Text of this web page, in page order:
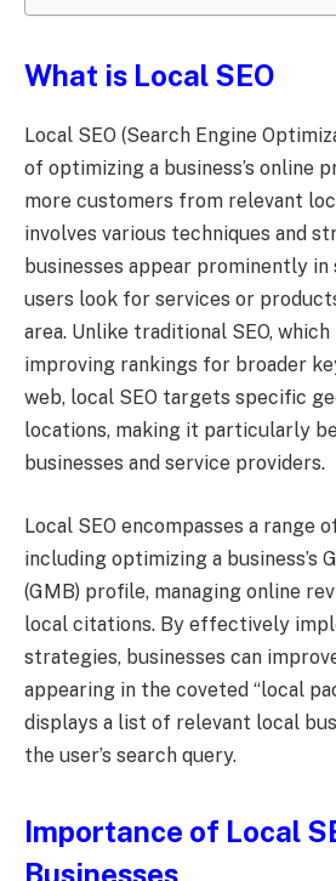
What is Local SEO
Local SEO (Search Engine
of optimizing a business’s online
more customers from relevant
involves various techniques and
businesses appear prominently
users look for services or
area. Unlike traditional SEO,
improving rankings for broader
web, local SEO targets specific
locations, making it particularly
businesses and service providers.
Local SEO encompasses a range
including optimizing a business’s
(GMB) profile, managing online
local citations. By effectively
strategies, businesses can
appearing in the coveted “local
displays a list of relevant local
the user’s search query.
Importance of Local
Businesses